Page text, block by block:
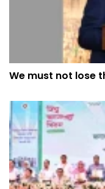
We must not lose